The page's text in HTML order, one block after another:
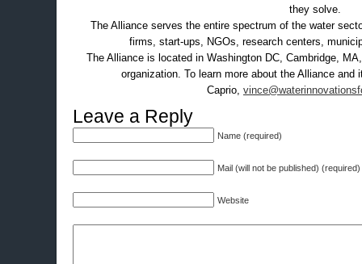
they solve.
The Alliance serves the entire spectrum of the water
firms, start-ups, NGOs, research centers,
The Alliance is located in Washington DC, Cambridge,
organization. To learn more about the Alliance
Caprio,
Leave a Reply
Name (required)
Mail (will not be published) (required)
Website